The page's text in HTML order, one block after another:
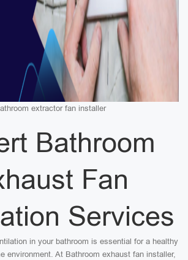
extractor fan installer
Bathroom
Fan
Services
in your bathroom is essential for a healthy
environment. At Bathroom exhaust fan installer,